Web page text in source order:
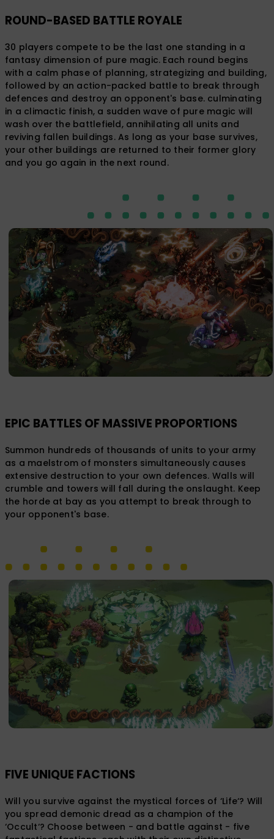
ROUND-BASED BATTLE ROYALE
30 players compete to be the last one standing in a
fantasy dimension of pure magic. Each round begins
with a calm phase of planning, strategizing and building,
followed by an action-packed battle to break through
defences and destroy an opponent's base. culminating
in a climactic finish, a sudden wave of pure magic will
wash over the battlefield, annihilating all units and
reviving fallen buildings. As long as your base survives,
your other buildings are returned to their former glory
and you go again in the next round.
EPIC BATTLES OF MASSIVE PROPORTIONS
Summon hundreds of thousands of units to your army
as a maelstrom of monsters simultaneously causes
extensive destruction to your own defences. Walls will
crumble and towers will fall during the onslaught. Keep
the horde at bay as you attempt to break through to
your opponent's base.
FIVE UNIQUE FACTIONS
Will you survive against the mystical forces of ‘Life‘? Will
you spread demonic dread as a champion of the
‘Occult‘? Choose between - and ​battle​ against - five ​